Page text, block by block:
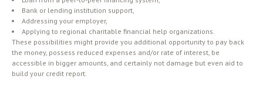
Bank or lending institution support,
Addressing your employer,
Applying to regional charitable financial help organizations.
These possibilities might provide you additional opportunity to pay back
the money, possess reduced expenses and/or rate of interest, be
accessible in bigger amounts, and certainly not damage but even aid to
build your credit report.